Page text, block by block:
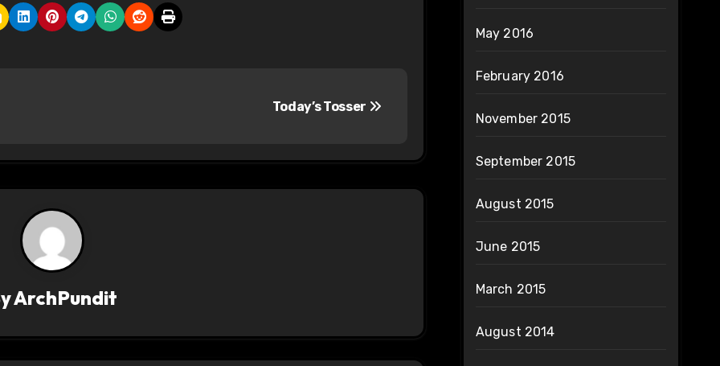
Today’s Tosser
ArchPundit
May 2016
February 2016
November 2015
September 2015
August 2015
June 2015
March 2015
August 2014